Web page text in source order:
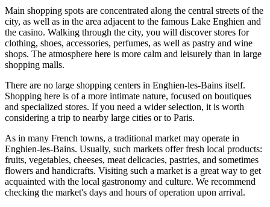
Main shopping spots are concentrated along the central streets of the
city, as well as in the area adjacent to the famous Lake Enghien and
the casino. Walking through the city, you will discover stores for
clothing, shoes, accessories, perfumes, as well as pastry and wine
shops. The atmosphere here is more calm and leisurely than in large
shopping malls.
There are no large shopping centers in Enghien-les-Bains itself.
Shopping here is of a more intimate nature, focused on boutiques
and specialized stores. If you need a wider selection, it is worth
considering a trip to nearby large cities or to Paris.
As in many French towns, a traditional market may operate in
Enghien-les-Bains. Usually, such markets offer fresh local products:
fruits, vegetables, cheeses, meat delicacies, pastries, and sometimes
flowers and handicrafts. Visiting such a market is a great way to get
acquainted with the local gastronomy and culture. We recommend
checking the market's days and hours of operation upon arrival.